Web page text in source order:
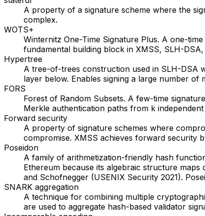
A property of a signature scheme where the
complex.
WOTS+
Winternitz One-Time Signature Plus. A one-
fundamental building block in XMSS, SLH-
Hypertree
A tree-of-trees construction used in SLH-DSA
layer below. Enables signing a large number of
FORS
Forest of Random Subsets. A few-time
Merkle authentication paths from k
Forward security
A property of signature schemes where
compromise. XMSS achieves forward security
Poseidon
A family of arithmetization-friendly hash
Ethereum because its algebraic structure
and Schofnegger (USENIX Security 2021).
SNARK aggregation
A technique for combining multiple
are used to aggregate hash-based validator